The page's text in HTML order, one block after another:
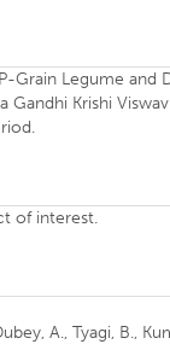
Grain Legume and
Krishi
of interest.
A., Tyagi, B.,